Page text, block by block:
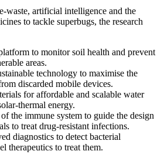
waste, artificial intelligence and the
to tackle superbugs, the research
to monitor soil health and prevent
areas.
technology to maximise the
discarded mobile devices.
for affordable and scalable water
thermal energy.
the immune system to guide the design
to treat drug-resistant infections.
diagnostics to detect bacterial
therapeutics to treat them.